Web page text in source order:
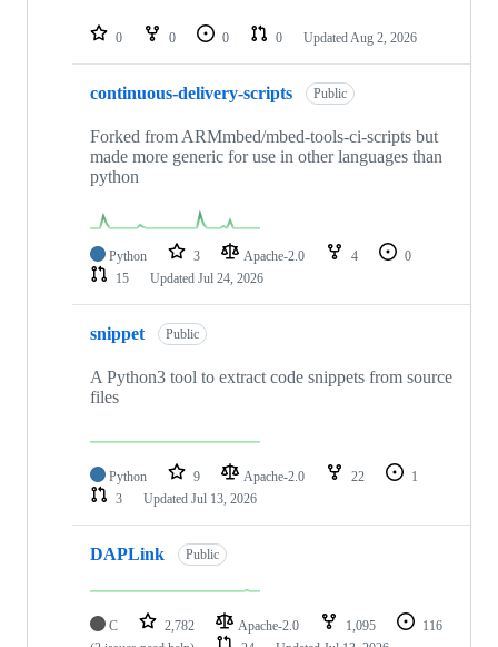
repositories
0 0 0 0 Updated Aug 2, 2026
continuous-delivery-scripts Public
Forked from ARMmbed/mbed-tools-ci-scripts but
made more generic for use in other languages than
python
Python 3 Apache-2.0 4
0
15
Updated Jul 24, 2026
snippet Public
A Python3 tool to extract code snippets from source
files
Python 9 Apache-2.0 22
1
3
Updated Jul 13, 2026
DAPLink Public
C 2,782 Apache-2.0 1,095
116